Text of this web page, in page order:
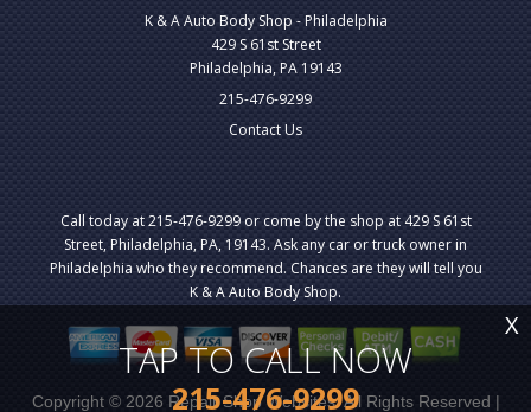
TAP TO CALL NOW
215-476-9299
X
K & A Auto Body Shop - Philadelphia
429 S 61st Street
Philadelphia, PA 19143
215-476-9299
Contact Us
Call today at215-476-9299or come by the shop at 429 S 61st
Street, Philadelphia, PA, 19143. Ask any car or truck owner in
Philadelphia who they recommend. Chances are they will tell you
K & A Auto Body Shop.
Copyright © 2026 Repair Shop Websites. All Rights Reserved |